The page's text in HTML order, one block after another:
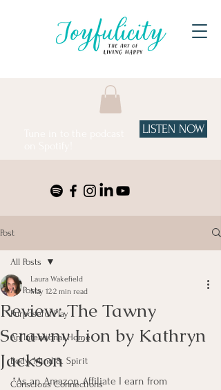
LISTEN NOW
Post
All Posts
Purposeful Play
An Intentional Home
Body, Mind & Spirit
Conscious Connections
All Posts
Review: The Tawny
Scrawny Lion by Kathryn
Jackson
Laura Wakefield
May 122 min read
*As an Amazon Affiliate I earn from